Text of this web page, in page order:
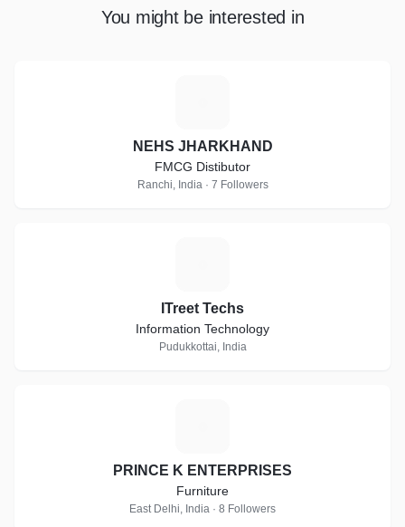
You might be interested in
NEHS JHARKHAND
FMCG Distibutor
Ranchi, India · 7 Followers
ITreet Techs
Information Technology
Pudukkottai, India
PRINCE K ENTERPRISES
Furniture
East Delhi, India · 8 Followers